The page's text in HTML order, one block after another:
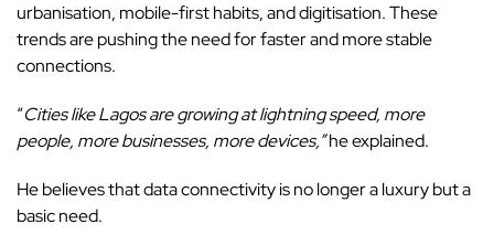
urbanisation, mobile-first habits, and digitisation. These
trends are pushing the need for faster and more stable
connections.
“Cities like Lagos are growing at lightning speed, more
people, more businesses, more devices,”he explained.
He believes that data connectivity is no longer a luxury but a
basic need.